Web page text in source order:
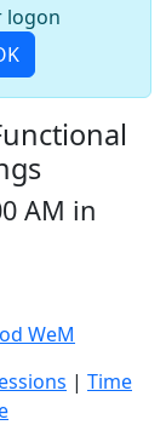
logon
AM in
WeM
| Time